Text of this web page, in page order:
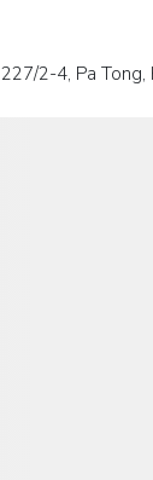
227/2-4, Pa Tong,